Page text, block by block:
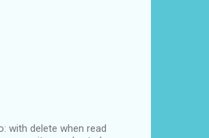
with delete when read